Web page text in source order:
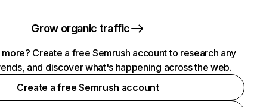
Grow organic traffic
Create a free Semrush account to research any
and discover what's happening across the web.
Create a free Semrush account